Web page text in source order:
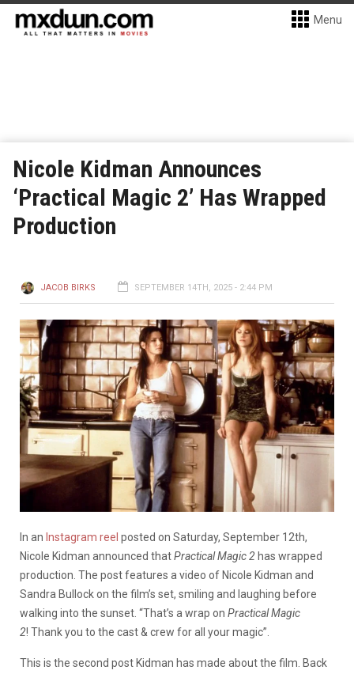
Menu
Nicole Kidman Announces
‘Practical Magic 2’ Has Wrapped
Production
JACOB BIRKS SEPTEMBER 14TH, 2025 - 2:44 PM
In an Instagram reel posted on Saturday, September 12th,
Nicole Kidman announced thatPractical Magic 2 has wrapped
production. The post features a video of Nicole Kidman and
Sandra Bullock on the film’s set, smiling and laughing before
walking into the sunset. “That’s a wrap on Practical Magic
2! Thank you to the cast & crew for all your magic”.
This is the second post Kidman has made about the film. Back